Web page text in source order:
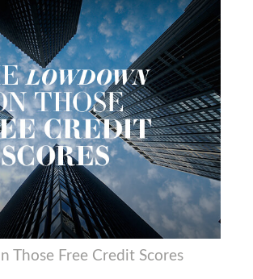
Those Free Credit Scores